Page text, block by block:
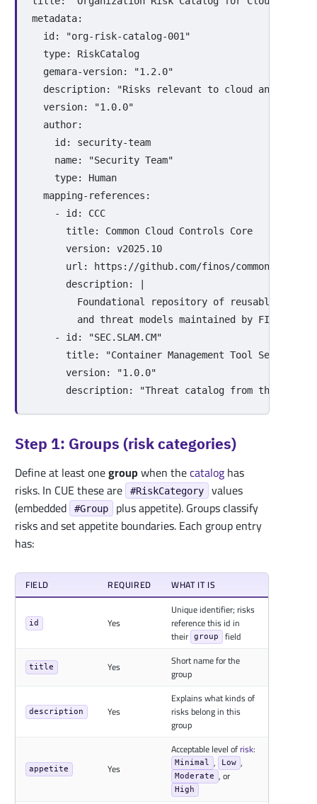
metadata:
id: "org-risk-catalog-001"
type:
RiskCatalog
gemara-version: "1.2.0"
description: "Risks relevant to cloud and
version: "1.0.0"
author:
id:
security-team
name: "Security Team"
type:
Human
mapping-references :
-
id:
CCC
title:
Common Cloud Controls Core
version:
v2025.10
url :
https://github.com/finos/common-cloud-
description:
|
Foundational repository of reusable
and threat models maintained by FINOS.
-
id: "SEC.SLAM.CM"
title: "Container Management Tool Security
version: "1.0.0"
description: "Threat catalog from the
Step 1: Groups (risk categories)
Define at least onegroupwhen thecataloghas
risks. In CUE these are
#RiskCategory values
(embedded
#Group plus appetite). Groups classify
risks and set appetite boundaries. Each group entry
has:
FIELD REQUIRED WHAT IT IS
id Yes
Unique identifier; risks
reference this id in
their
group field
title Yes
Short name for the
group
description Yes
Explains what kinds of
risks belong in this
group
appetite Yes
Acceptable level ofrisk:
Minimal , Low ,
Moderate , or
High